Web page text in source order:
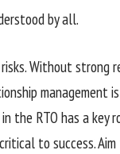
by all.
Without strong
management
the RTO has a key
to success.